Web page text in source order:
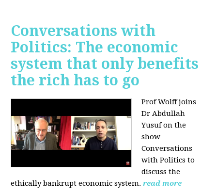
Conversations with
Politics: The economic
system that only benefits
the rich has to go
Prof Wolff joins
Dr Abdullah
Yusuf on the
show
Conversations
with Politics to
discuss the
ethically bankrupt economic system. read more